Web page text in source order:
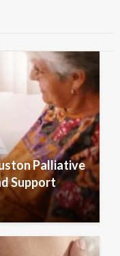
Palliative
Support